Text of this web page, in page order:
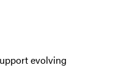
evolving